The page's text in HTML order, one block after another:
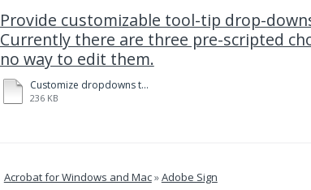
Provide customizable tool-tip drop-
Currently there are three pre-scripted
no way to edit them.
Customize dropdowns to facilitate data field entry in Adobe Sign. 8-14-2020.pdf
236 KB
Acrobat for Windows and Mac»Adobe Sign